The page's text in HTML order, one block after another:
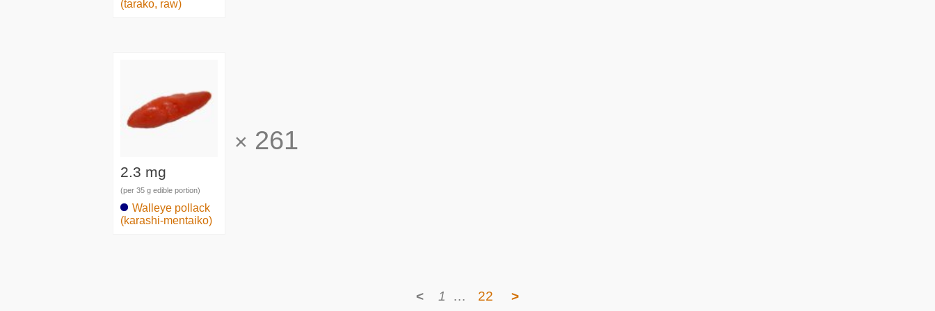
(tarako, raw)
2.3 mg
(per 35 g edible portion)
Walleye pollack
(karashi-mentaiko)
× 261
< 1 … 22 >